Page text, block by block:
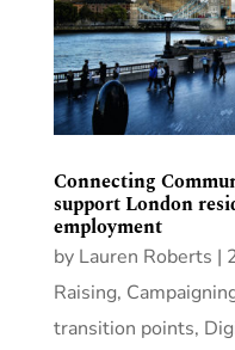
Connecting
support London
employment
by Lauren Roberts |
Raising,
transition points,